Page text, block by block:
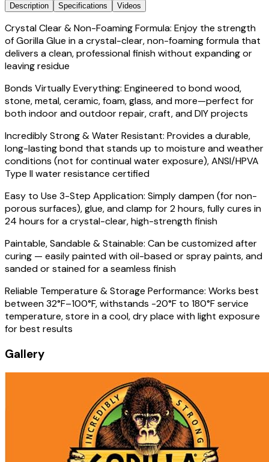
Description Specifications Videos
Crystal Clear & Non-Foaming Formula: Enjoy the strength
of Gorilla Glue in a crystal-clear, non-foaming formula that
delivers a clean, professional finish without expanding or
leaving residue
Bonds Virtually Everything: Engineered to bond wood,
stone, metal, ceramic, foam, glass, and more—perfect for
both indoor and outdoor repair, craft, and DIY projects
Incredibly Strong & Water Resistant: Provides a durable,
long-lasting bond that stands up to moisture and weather
conditions (not for continual water exposure), ANSI/HPVA
Type II water resistance certified
Easy to Use 3-Step Application: Simply dampen (for non-
porous surfaces), glue, and clamp for 2 hours, fully cures in
24 hours for a crystal-clear, high-strength finish
Paintable, Sandable & Stainable: Can be customized after
curing — easily painted with oil-based or spray paints, and
sanded or stained for a seamless finish
Reliable Temperature & Storage Performance: Works best
between 32°F–100°F, withstands -20°F to 180°F service
temperature, store in a cool, dry place with light exposure
for best results
Gallery